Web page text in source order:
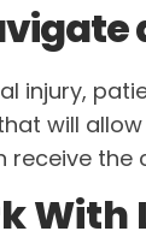
injury,
will
receive
With